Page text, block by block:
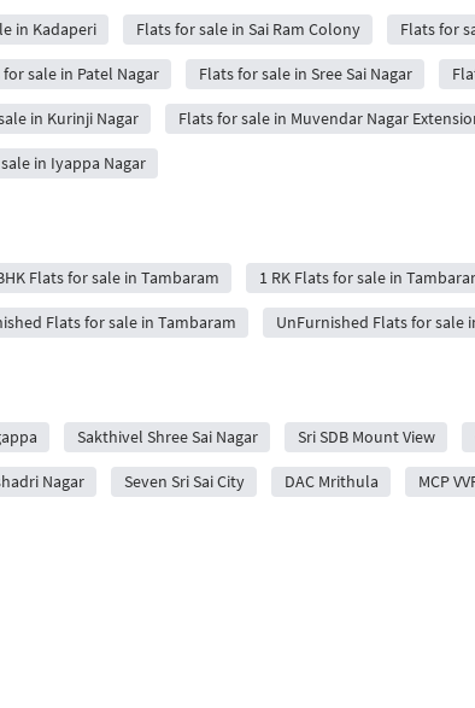
in Kadaperi Flats for sale in Sai Ram Colony Flats for
for sale in Patel Nagar Flats for sale in Sree Sai Nagar
in Kurinji Nagar Flats for sale in Muvendar Nagar
in Iyappa Nagar
Flats for sale in Tambaram 1 RK Flats for sale in
Flats for sale in Tambaram UnFurnished Flats for sale
Sakthivel Shree Sai Nagar Sri SDB Mount View
Nagar Seven Sri Sai City DAC Mrithula MCP